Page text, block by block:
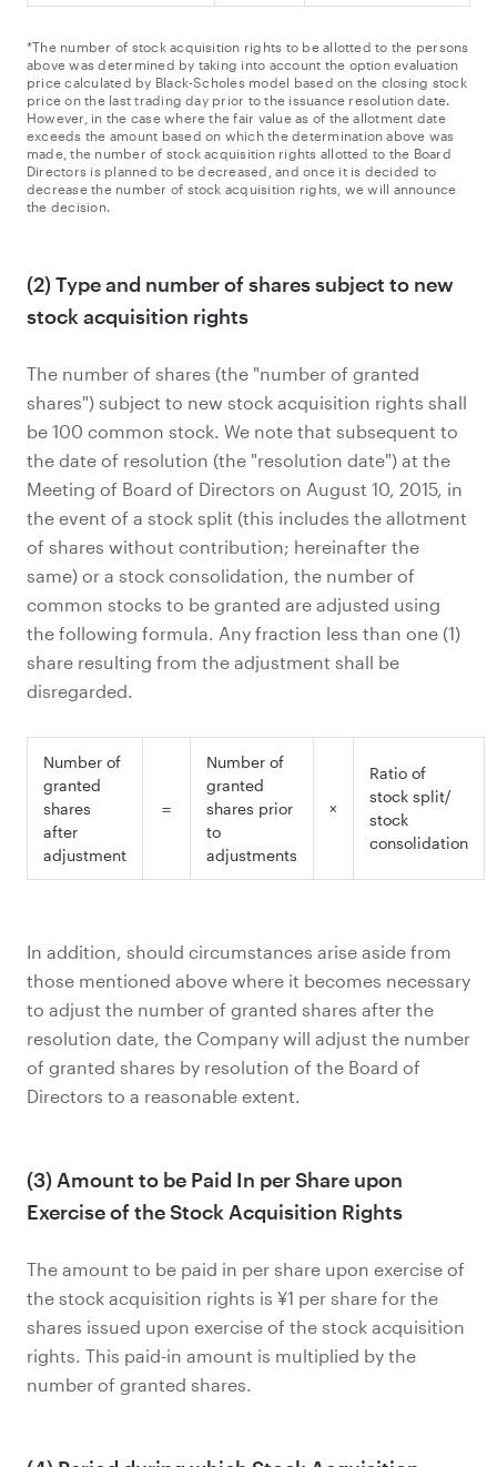
*The number of stock acquisition rights to be allotted to the persons
above was determined by taking into account the option evaluation
price calculated by Black-Scholes model based on the closing stock
price on the last trading day prior to the issuance resolution date.
However, in the case where the fair value as of the allotment date
exceeds the amount based on which the determination above was
made, the number of stock acquisition rights allotted to the Board
Directors is planned to be decreased, and once it is decided to
decrease the number of stock acquisition rights, we will announce
the decision.
(2) Type and number of shares subject to new
stock acquisition rights
The number of shares (the "number of granted
shares") subject to new stock acquisition rights shall
be 100 common stock. We note that subsequent to
the date of resolution (the "resolution date") at the
Meeting of Board of Directors on August 10, 2015, in
the event of a stock split (this includes the allotment
of shares without contribution; hereinafter the
same) or a stock consolidation, the number of
common stocks to be granted are adjusted using
the following formula. Any fraction less than one (1)
share resulting from the adjustment shall be
disregarded.
Number of
granted
shares
after
adjustment
＝
Number of
granted
shares prior
to
adjustments
×
Ratio of
stock split/
stock
consolidation
In addition, should circumstances arise aside from
those mentioned above where it becomes necessary
to adjust the number of granted shares after the
resolution date, the Company will adjust the number
of granted shares by resolution of the Board of
Directors to a reasonable extent.
(3) Amount to be Paid In per Share upon
Exercise of the Stock Acquisition Rights
The amount to be paid in per share upon exercise of
the stock acquisition rights is ¥1 per share for the
shares issued upon exercise of the stock acquisition
rights. This paid-in amount is multiplied by the
number of granted shares.